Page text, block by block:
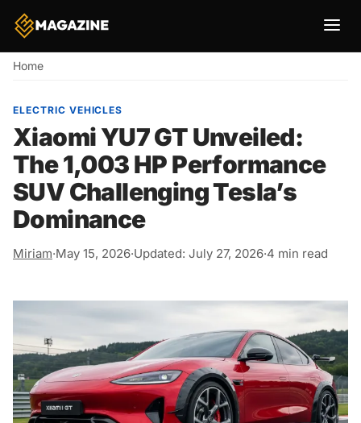
Breadcrumb
Home
ELECTRIC VEHICLES
Xiaomi YU7 GT Unveiled:
The 1,003 HP Performance
SUV Challenging Tesla’s
Dominance
Miriam·May 15, 2026·Updated: July 27, 2026·4 min read